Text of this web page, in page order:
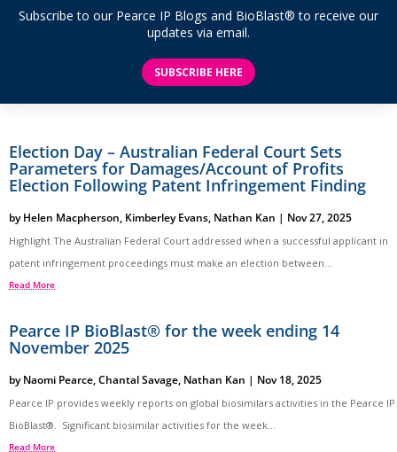
Subscribe to our Pearce IP Blogs and BioBlast® to receive our
updates via email.
SUBSCRIBE HERE
Election Day – Australian Federal Court Sets
Parameters for Damages/Account of Profits
Election Following Patent Infringement Finding
byHelen Macpherson, Kimberley Evans, Nathan Kan | Nov 27, 2025
Highlight The Australian Federal Court addressed when a successful applicant in
patent infringement proceedings must make an election between...
Read More
Pearce IP BioBlast® for the week ending 14
November 2025
byNaomi Pearce,Chantal Savage, Nathan Kan | Nov 18, 2025
Pearce IP provides weekly reports on global biosimilars activities in the Pearce IP
BioBlast®. Significant biosimilar activities for the week...
Read More